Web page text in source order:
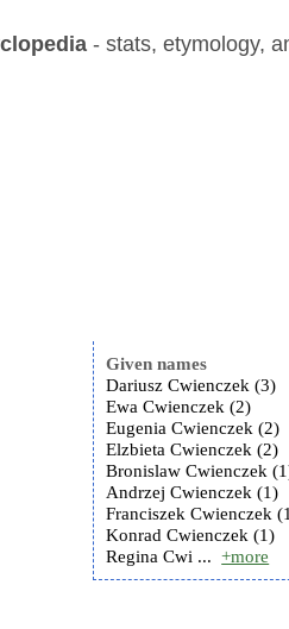
- stats, etymology,
Given names
Dariusz Cwienczek (3)
Ewa Cwienczek (2)
Eugenia Cwienczek (2)
Elzbieta Cwienczek (2)
Bronislaw Cwienczek
Andrzej Cwienczek (1)
Franciszek Cwienczek
Konrad Cwienczek (1)
Regina Cwi ... +more